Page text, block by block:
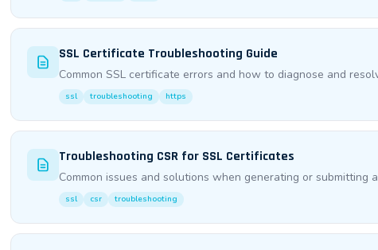
SSL Certificate Troubleshooting Guide
Common SSL certificate errors and how to diagnose and
ssl troubleshooting https
Troubleshooting CSR for SSL Certificates
Common issues and solutions when generating or submitting
ssl csr troubleshooting